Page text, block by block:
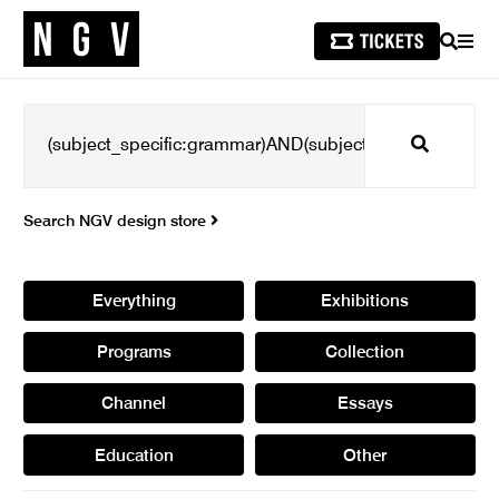
SEARCH
Search
Search NGV design store
Everything Exhibitions
Programs Collection
Channel Essays
Education Other